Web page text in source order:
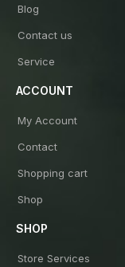
Blog
Contact us
Service
ACCOUNT
My Account
Contact
Shopping cart
Shop
SHOP
Store Services